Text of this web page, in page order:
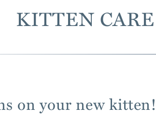
KITTEN
on your new kitten!